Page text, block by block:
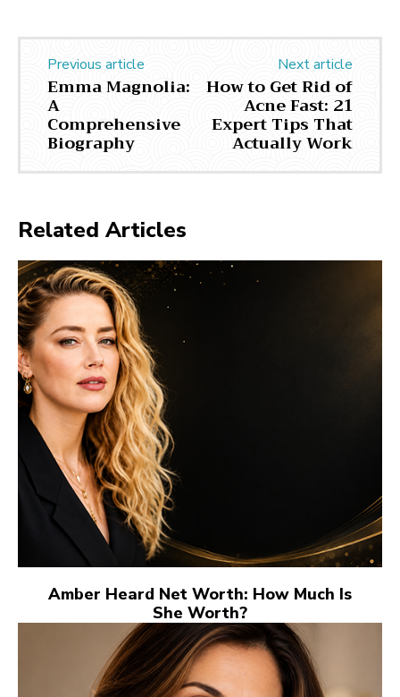
Previous article
Emma Magnolia:
A
Comprehensive
Biography
Next article
How to Get Rid of
Acne Fast: 21
Expert Tips That
Actually Work
Related Articles
Amber Heard Net Worth: How Much Is
She Worth?